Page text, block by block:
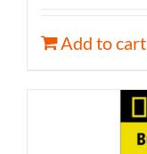
Add to cart